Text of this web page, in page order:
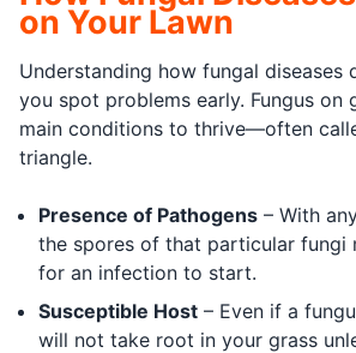
on Your Lawn
Understanding how fungal diseases
you spot problems early. Fungus on
main conditions to thrive—often
triangle.
Presence of Pathogens – With
the spores of that particular fungi
for an infection to start.
Susceptible Host – Even if a
will not take root in your grass